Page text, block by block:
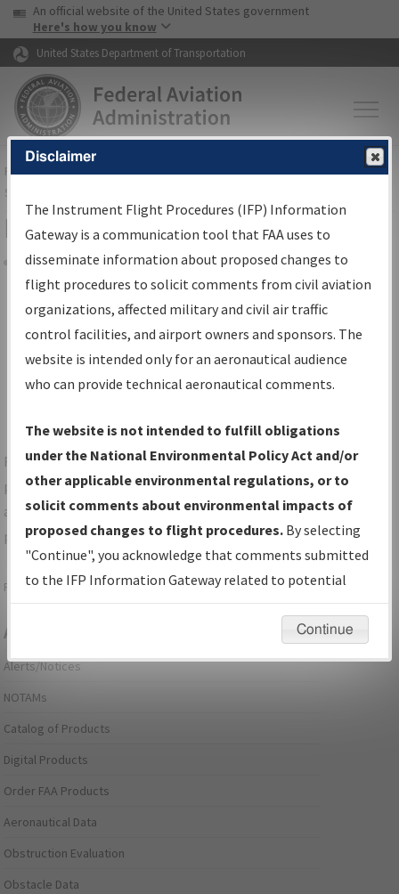
Skip to page content Skip to main content
USA Banner
An official website of the United States government
Here's how you know
United States Department of Transportation
FAAHome▸Air Traffic▸Flight Information▸Aeronautical Information
Services
Filter Options for Charts
Share
Added since last cycle
Changed since last cycle
Deleted since last cycle
For specific questions/comments about airports and/or
procedures, please use the "Email FAA" links next to the
appropriate Procedure(s). For general questions/comments,
please submit anAeronautical Inquiry.
Page last modified:December 03, 2025 11:08:12 AM EST
Aeronautical Information Services
Alerts/Notices
NOTAMs
Catalog of Products
Digital Products
Order FAA Products
Aeronautical Data
Obstruction Evaluation
Obstacle Data
Disclaimer
The Instrument Flight Procedures (IFP) Information
Gateway is a communication tool that FAA uses to
disseminate information about proposed changes to
flight procedures to solicit comments from civil aviation
organizations, affected military and civil air traffic
control facilities, and airport owners and sponsors. The
website is intended only for an aeronautical audience
who can provide technical aeronautical comments.
The website is not intended to fulfill obligations
under the National Environmental Policy Act and/or
other applicable environmental regulations, or to
solicit comments about environmental impacts of
proposed changes to flight procedures. By selecting
"Continue", you acknowledge that comments submitted
to the IFP Information Gateway related to potential
environmental impacts will not be considered.
Continue